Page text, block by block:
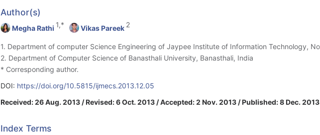
Author(s)
Megha Rathi 1,* Vikas Pareek 2
1. Department of computer Science Engineering of Jaypee Institute of Information Technology,
2. Department of Computer Science of Banasthali University, Banasthali, India
* Corresponding author.
DOI: https://doi.org/10.5815/ijmecs.2013.12.05
Received: 26 Aug. 2013 / Revised: 6 Oct. 2013 / Accepted: 2 Nov. 2013 / Published: 8 Dec. 2013
Index Terms